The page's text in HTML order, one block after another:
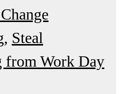
Steal
from Work Day